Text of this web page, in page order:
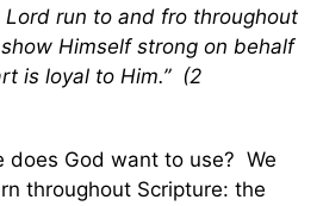
Lord run to and fro throughout
Himself strong on behalf
is loyal to Him.” (2
does God want to use? We
throughout Scripture: the